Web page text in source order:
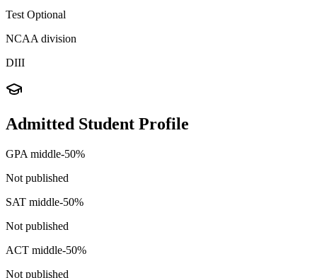
Test Optional
NCAA division
DIII
Admitted Student Profile
GPA middle-50%
Not published
SAT middle-50%
Not published
ACT middle-50%
Not published